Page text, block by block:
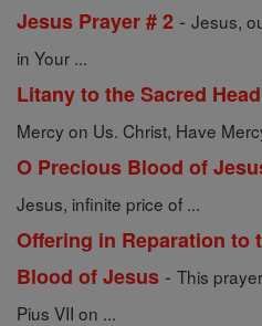
Jesus Prayer # 2 - Jesus,
in Your ...
Litany to the Sacred
Mercy on Us. Christ, Have
O Precious Blood of
Jesus, infinite price of ...
Offering in Reparation to
Blood of Jesus - This
Pius VII on ...